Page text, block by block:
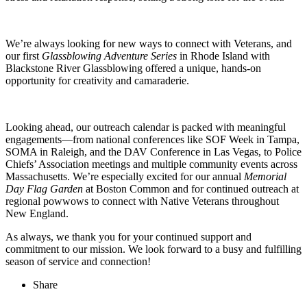
We’re always looking for new ways to connect with Veterans, and
our first Glassblowing Adventure Series in Rhode Island with
Blackstone River Glassblowing offered a unique, hands-on
opportunity for creativity and camaraderie.
Looking ahead, our outreach calendar is packed with meaningful
engagements—from national conferences like SOF Week in Tampa,
SOMA in Raleigh, and the DAV Conference in Las Vegas, to Police
Chiefs’ Association meetings and multiple community events across
Massachusetts. We’re especially excited for our annual Memorial
Day Flag Garden at Boston Common and for continued outreach at
regional powwows to connect with Native Veterans throughout
New England.
As always, we thank you for your continued support and
commitment to our mission. We look forward to a busy and fulfilling
season of service and connection!
Share